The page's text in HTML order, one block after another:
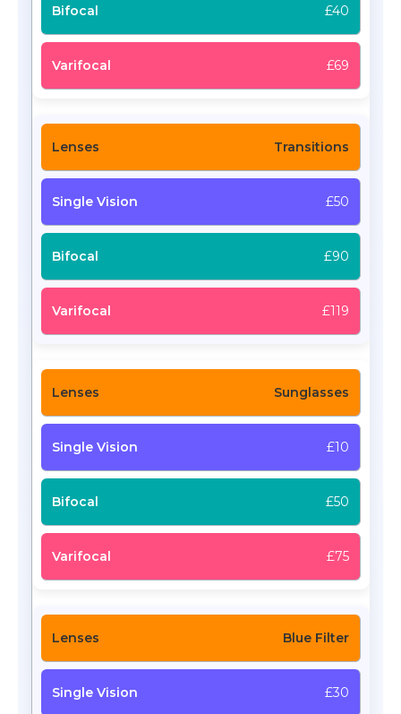
£40
£69
Transitions
£50
£90
£119
Sunglasses
£10
£50
£75
Blue Filter
£30